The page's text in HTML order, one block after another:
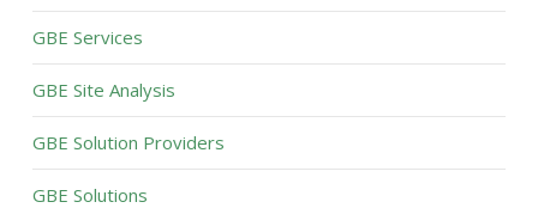
GBE Services
GBE Site Analysis
GBE Solution Providers
GBE Solutions